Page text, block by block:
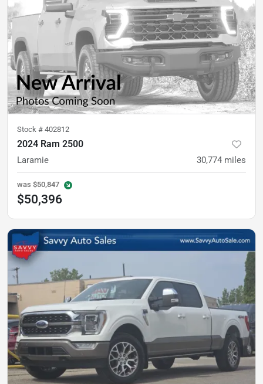
Stock # 402812
2024 Ram 2500
Laramie 30,774 miles
was $50,847
$50,396